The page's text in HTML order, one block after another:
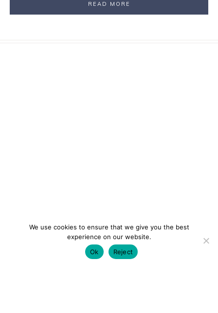
READ MORE
We use cookies to ensure that we give you the best
experience on our website.
Ok
Reject